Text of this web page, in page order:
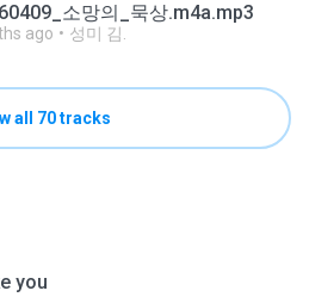
소망의_묵상.m4a.mp3
ago 성미 김.
all 70 tracks
you